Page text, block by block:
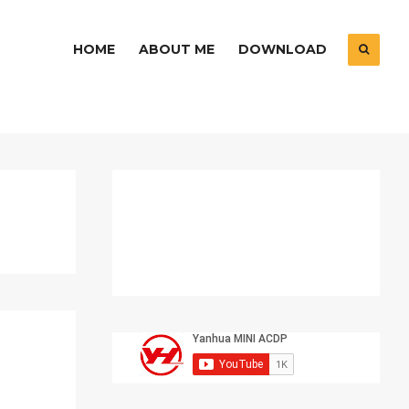
HOME ABOUT ME DOWNLOAD